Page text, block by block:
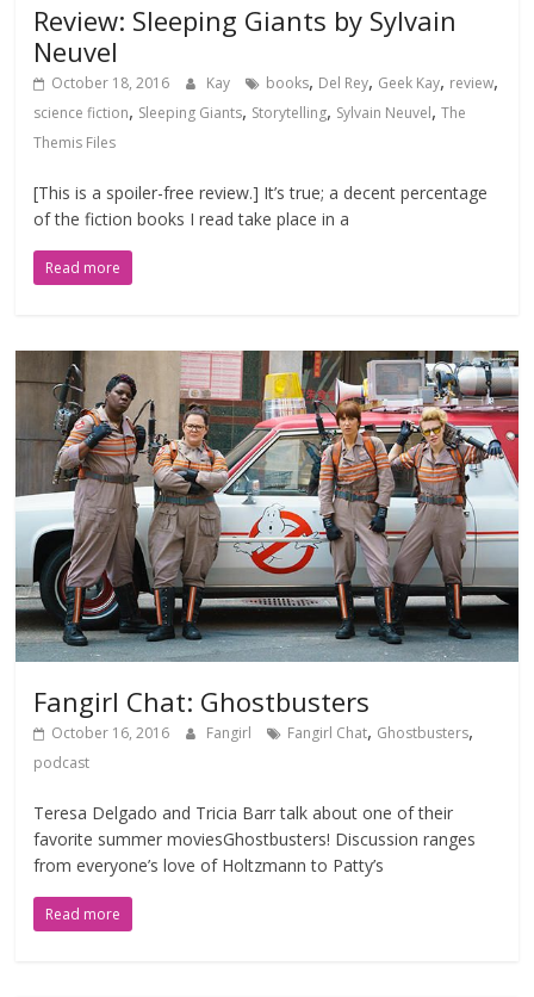
Review: Sleeping Giants by Sylvain
Neuvel
October 18, 2016 Kay books, Del Rey, Geek Kay, review,
science fiction, Sleeping Giants, Storytelling, Sylvain Neuvel,The
Themis Files
[This is a spoiler-free review.] It’s true; a decent percentage
of the fiction books I read take place in a
Read more
Fangirl Chat: Ghostbusters
October 16, 2016 Fangirl Fangirl Chat, Ghostbusters,
podcast
Teresa Delgado and Tricia Barr talk about one of their
favorite summer moviesGhostbusters! Discussion ranges
from everyone’s love of Holtzmann to Patty’s
Read more